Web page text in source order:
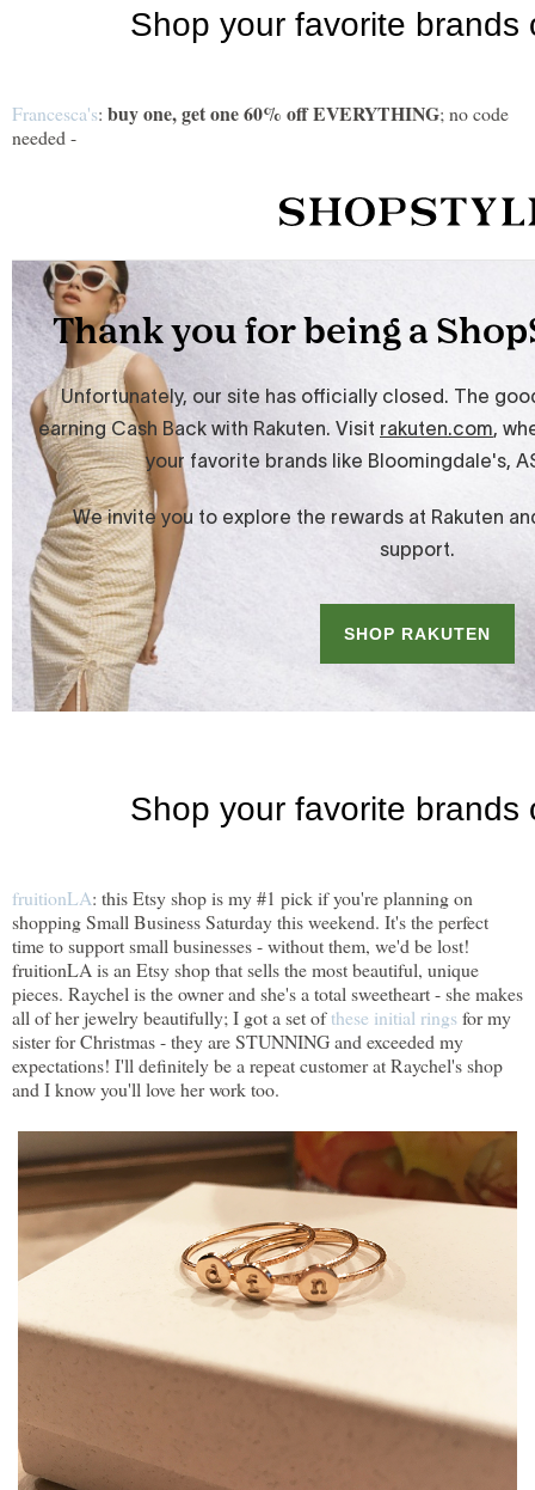
Francesca's: buy one, get one 60% off EVERYTHING; no code
needed -
fruitionLA: this Etsy shop is my #1 pick if you're planning on
shopping Small Business Saturday this weekend. It's the perfect
time to support small businesses - without them, we'd be lost!
fruitionLA is an Etsy shop that sells the most beautiful, unique
pieces. Raychel is the owner and she's a total sweetheart - she makes
all of her jewelry beautifully; I got a set ofthese initial ringsfor my
sister for Christmas - they are STUNNING and exceeded my
expectations! I'll definitely be a repeat customer at Raychel's shop
and I know you'll love her work too.